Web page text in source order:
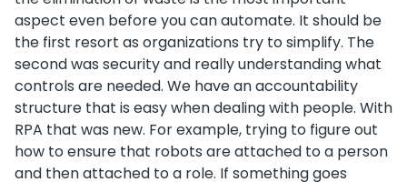
aspect even before you can automate. It should be
the first resort as organizations try to simplify. The
second was security and really understanding what
controls are needed. We have an accountability
structure that is easy when dealing with people. With
RPA that was new. For example, trying to figure out
how to ensure that robots are attached to a person
and then attached to a role. If something goes